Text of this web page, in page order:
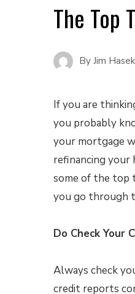
The Top
By Jim Hasek
If you are
you probably
your mortgage
refinancing your
some of the top
you go through
Do Check Your
Always check
credit reports